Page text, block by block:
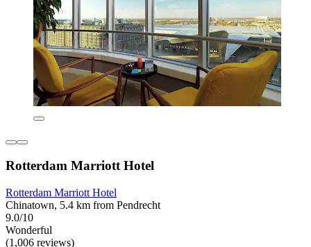
Rotterdam Marriott Hotel
Rotterdam Marriott Hotel
Chinatown, 5.4 km from Pendrecht
9.0/10
Wonderful
(1,006 reviews)